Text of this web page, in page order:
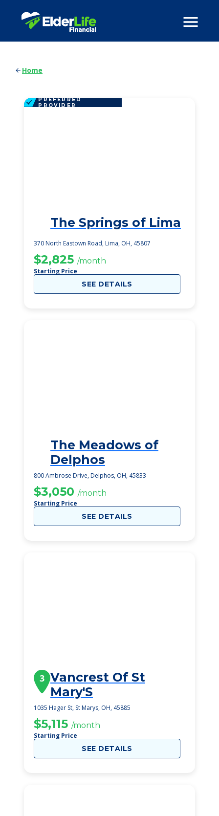
Home
PREFERRED
PROVIDER
The Springs of Lima
370 North Eastown Road, Lima, OH, 45807
$2,825 /month
Starting Price
SEE DETAILS
The Meadows of
Delphos
800 Ambrose Drive, Delphos, OH, 45833
$3,050 /month
Starting Price
SEE DETAILS
3 Vancrest Of St
Mary'S
1035 Hager St, St Marys, OH, 45885
$5,115 /month
Starting Price
SEE DETAILS